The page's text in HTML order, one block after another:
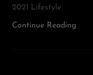
2021 Lifestyle
Continue Reading